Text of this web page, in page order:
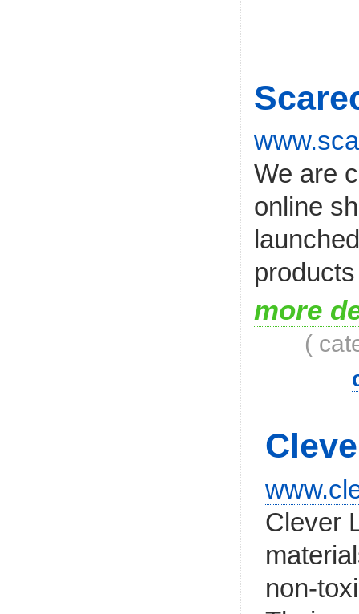
We are
online
more
(
Clever
non-